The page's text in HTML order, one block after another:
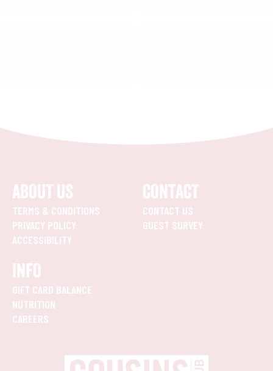
ABOUT US
TERMS & CONDITIONS
PRIVACY POLICY
ACCESSIBILITY
CONTACT
CONTACT US
GUEST SURVEY
INFO
GIFT CARD BALANCE
NUTRITION
CAREERS